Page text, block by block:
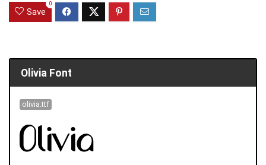
Save
0
Olivia Font
olivia.ttf